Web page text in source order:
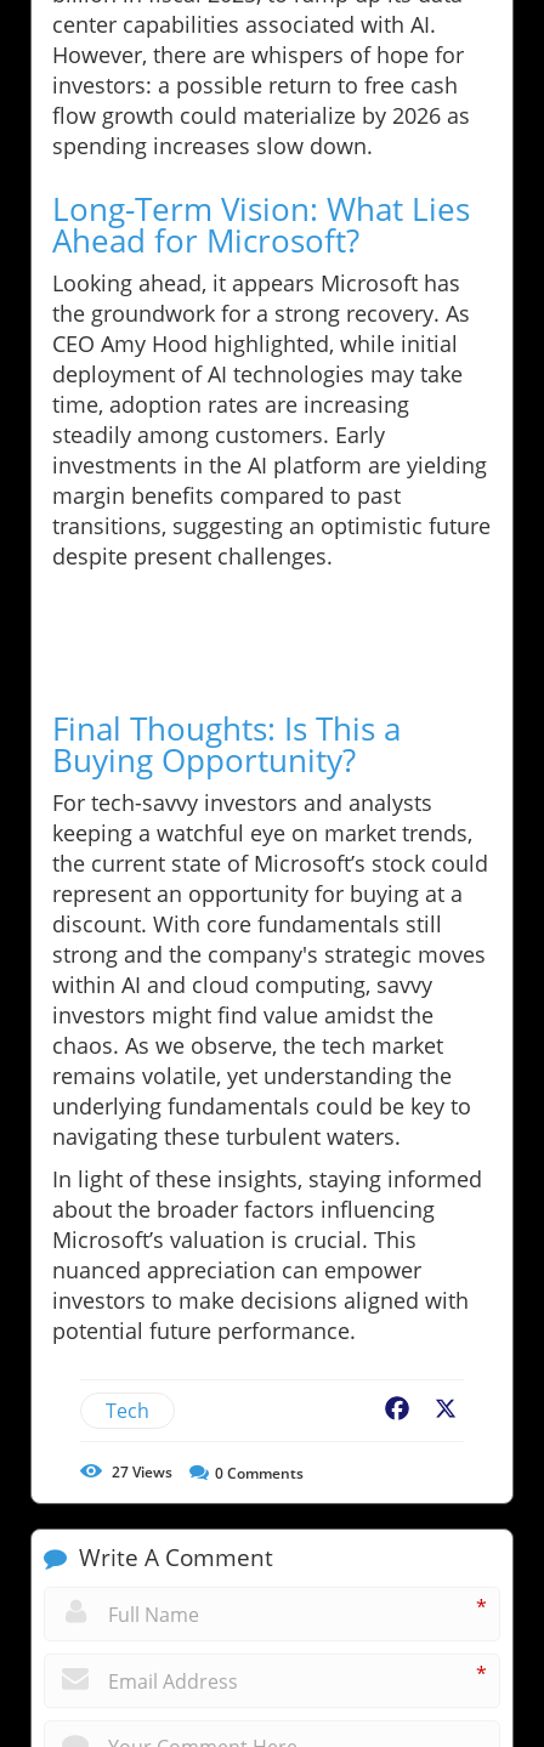
center capabilities associated with AI.
However, there are whispers of hope for
investors: a possible return to free cash
flow growth could materialize by 2026 as
spending increases slow down.
Long-Term Vision: What Lies
Ahead for Microsoft?
Looking ahead, it appears Microsoft has
the groundwork for a strong recovery. As
CEO Amy Hood highlighted, while initial
deployment of AI technologies may take
time, adoption rates are increasing
steadily among customers. Early
investments in the AI platform are yielding
margin benefits compared to past
transitions, suggesting an optimistic future
despite present challenges.
Final Thoughts: Is This a
Buying Opportunity?
For tech-savvy investors and analysts
keeping a watchful eye on market trends,
the current state of Microsoft’s stock could
represent an opportunity for buying at a
discount. With core fundamentals still
strong and the company's strategic moves
within AI and cloud computing, savvy
investors might find value amidst the
chaos. As we observe, the tech market
remains volatile, yet understanding the
underlying fundamentals could be key to
navigating these turbulent waters.
In light of these insights, staying informed
about the broader factors influencing
Microsoft’s valuation is crucial. This
nuanced appreciation can empower
investors to make decisions aligned with
potential future performance.
Tech Facebook
27Views 0Comments
Write A Comment
*
*